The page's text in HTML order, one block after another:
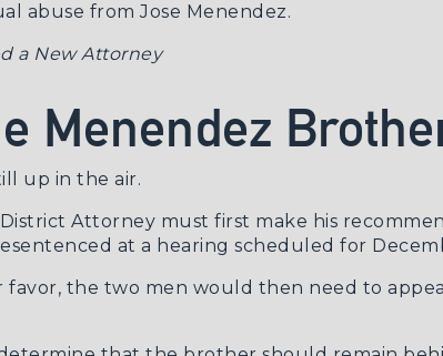
abuse from Jose Menendez.
a New Attorney
Menendez
up in the air.
Attorney must first make his
at a hearing scheduled for
the two men would then need to